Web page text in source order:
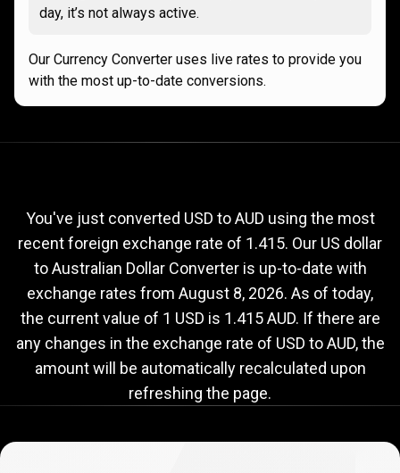
day, it’s not always active.
Our Currency Converter uses live rates to provide you
with the most up-to-date conversions.
to
AUD
exchange
rate
rate
You've just converted USD to AUD using the most
recent foreign exchange rate of 1.415. Our US dollar
to Australian Dollar Converter is up-to-date with
exchange rates from August 8, 2026. As of today,
the current value of 1 USD is 1.415 AUD. If there are
any changes in the exchange rate of USD to AUD, the
amount will be automatically recalculated upon
refreshing the page.